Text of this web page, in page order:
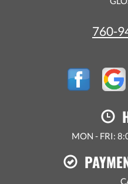
760-
MON - FRI: